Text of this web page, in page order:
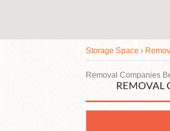
Storage Space ›
Removal Companies
REMOVAL